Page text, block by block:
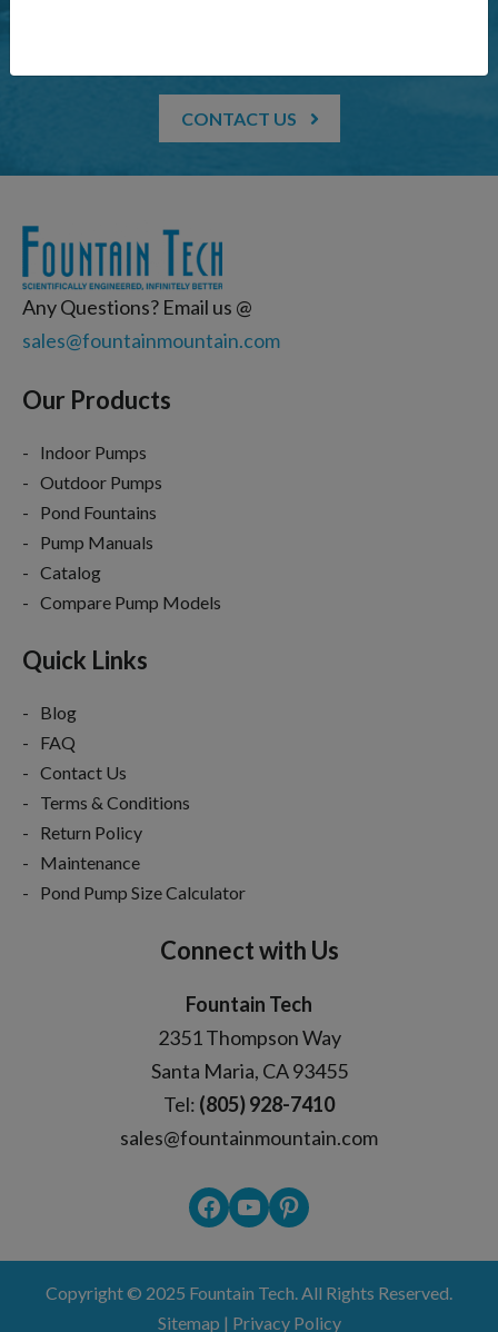
CONTACT US
Any Questions? Email us @
sales@fountainmountain.com
Our Products
Indoor Pumps
Outdoor Pumps
Pond Fountains
Pump Manuals
Catalog
Compare Pump Models
Quick Links
Blog
FAQ
Contact Us
Terms & Conditions
Return Policy
Maintenance
Pond Pump Size Calculator
Connect with Us
Fountain Tech
2351 Thompson Way
Santa Maria, CA 93455
Tel: (805) 928-7410
sales@fountainmountain.com
Facebook
YouTubePinterest
Copyright © 2025 Fountain Tech . All Rights Reserved.
Sitemap | Privacy Policy